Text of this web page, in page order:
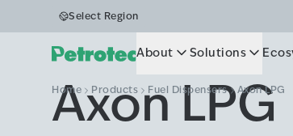
Select Region
About Solutions
Home Products Fuel Dispensers Axon LPG
Axon LPG